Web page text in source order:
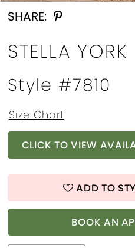
SHARE:
STELLA YORK
Style #7810
Size Chart
CLICK TO VIEW
ADD TO
BOOK AN